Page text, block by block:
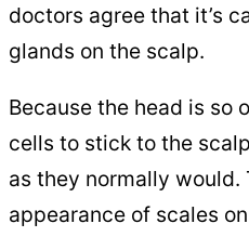
doctors agree that it’s
glands on the scalp.
Because the head is so
cells to stick to the
as they normally would.
appearance of scales